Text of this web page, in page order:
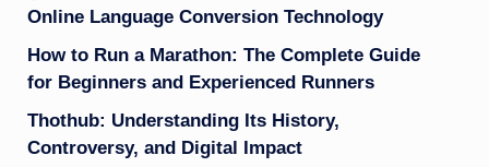
Online Language Conversion Technology
How to Run a Marathon: The Complete Guide
for Beginners and Experienced Runners
Thothub: Understanding Its History,
Controversy, and Digital Impact